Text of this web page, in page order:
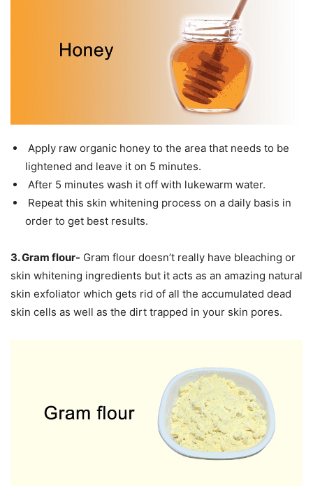
Apply raw organic honey to the area that needs to be
lightened and leave it on 5 minutes.
After 5 minutes wash it off with lukewarm water.
Repeat this skin whitening process on a daily basis in
order to get best results.
3. Gram flour- Gram flour doesn’t really have bleaching or
skin whitening ingredients but it acts as an amazing natural
skin exfoliator which gets rid of all the accumulated dead
skin cells as well as the dirt trapped in your skin pores.